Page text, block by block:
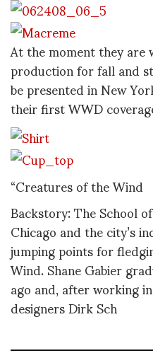
At the moment they
production for fall and
be presented in New
their first WWD
“Creatures of the Wind
Backstory: The School
Chicago and the city’s
jumping points for
Wind. Shane Gabier
ago and, after working
designers Dirk Sch